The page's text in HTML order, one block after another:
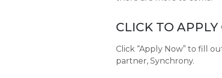
CLICK TO
Click “Apply Now” to fill
partner, Synchrony.